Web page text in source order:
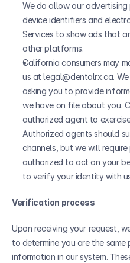
We do allow our
device identifiers and
Services to show ads that
other platforms.
California consumers may
us at legal@dentalrx.ca.
asking you to provide
we have on file about you.
authorized agent to
Authorized agents should
channels, but we will
authorized to act on your
to verify your identity with
Verification process
Upon receiving your request,
to determine you are the
information in our system.